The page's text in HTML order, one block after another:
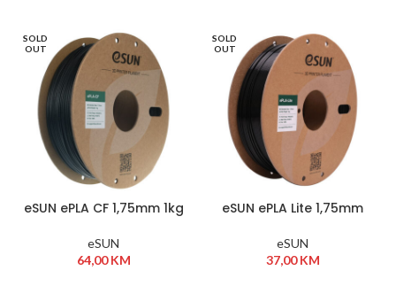
SOLD
OUT
eSUN ePLA CF 1,75mm 1kg
eSUN
64,00KM
SOLD
OUT
eSUN ePLA Lite 1,75mm
eSUN
37,00KM